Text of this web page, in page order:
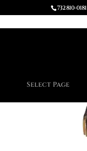
732 810-0181
Select Page